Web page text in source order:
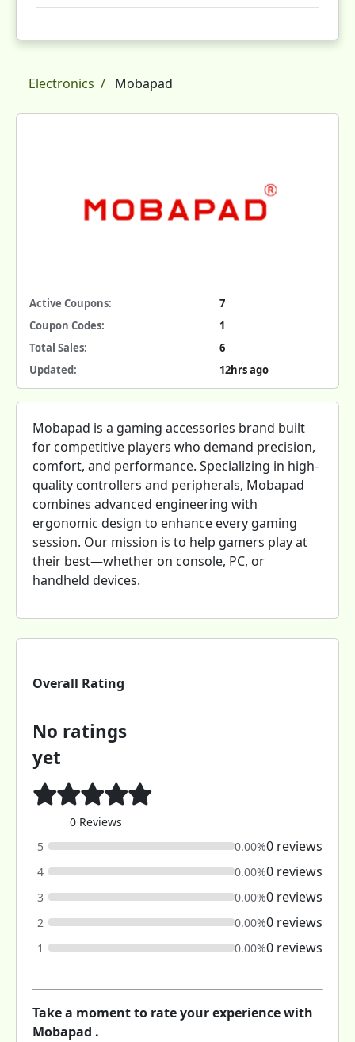
Electronics Mobapad
Active Coupons:
7
Coupon Codes:
1
Total Sales:
6
Updated:
12hrs ago
Mobapad is a gaming accessories brand built
for competitive players who demand precision,
comfort, and performance. Specializing in high-
quality controllers and peripherals, Mobapad
combines advanced engineering with
ergonomic design to enhance every gaming
session. Our mission is to help gamers play at
their best—whether on console, PC, or
handheld devices.
Overall Rating
No ratings
yet
0 Reviews
5
0.00%0 reviews
4 0.00%0 reviews
3 0.00%0 reviews
2 0.00%0 reviews
1 0.00%0 reviews
Take a moment to rate your experience with
Mobapad .